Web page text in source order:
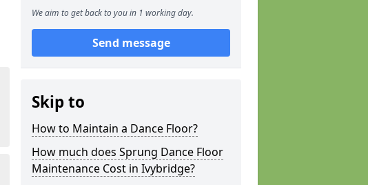
We aim to get back to you in 1 working day.
Send message
Skip to
How to Maintain a Dance Floor?
How much does Sprung Dance Floor
Maintenance Cost in Ivybridge?